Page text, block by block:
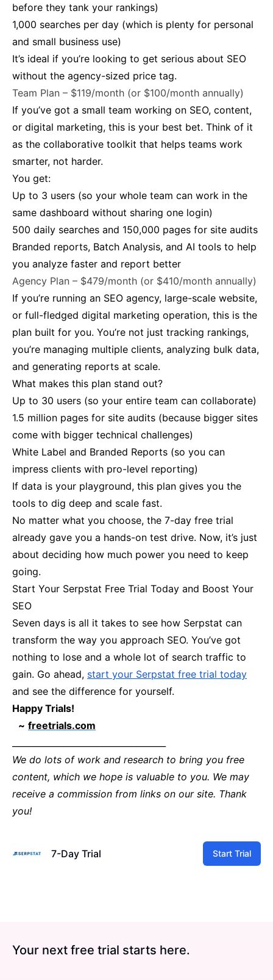
before they tank your rankings)
1,000 searches per day (which is plenty for personal
and small business use)
It’s ideal if you’re looking to get serious about SEO
without the agency-sized price tag.
Team Plan – $119/month (or $100/month annually)
If you’ve got a small team working on SEO, content,
or digital marketing, this is your best bet. Think of it
as the collaborative toolkit that helps teams work
smarter, not harder.
You get:
Up to 3 users (so your whole team can work in the
same dashboard without sharing one login)
500 daily searches and 150,000 pages for site audits
Branded reports, Batch Analysis, and AI tools to help
you analyze faster and report better
Agency Plan – $479/month (or $410/month annually)
If you’re running an SEO agency, large-scale website,
or full-fledged digital marketing operation, this is the
plan built for you. You’re not just tracking rankings,
you’re managing multiple clients, analyzing bulk data,
and generating reports at scale.
What makes this plan stand out?
Up to 30 users (so your entire team can collaborate)
1.5 million pages for site audits (because bigger sites
come with bigger technical challenges)
White Label and Branded Reports (so you can
impress clients with pro-level reporting)
If data is your playground, this plan gives you the
tools to dig deep and scale fast.
No matter what you choose, the 7-day free trial
already gave you a hands-on test drive. Now, it’s just
about deciding how much power you need to keep
going.
Start Your Serpstat Free Trial Today and Boost Your
SEO
Seven days is all it takes to see how Serpstat can
transform the way you approach SEO. You’ve got
nothing to lose and a whole lot of search traffic to
gain. Go ahead, start your Serpstat free trial today
and see the difference for yourself.
Happy Trials!
~ freetrials.com
We do lots of work and research to bring you free
content, which we hope is valuable to you. We may
receive a commission from links on our site. Thank
you!
7-Day Trial Start Trial
Your next free trial starts here.